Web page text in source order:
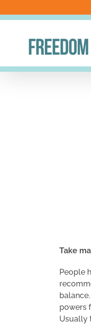
to
Take
People
powers
Usually